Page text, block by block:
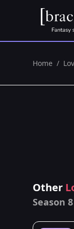
Home /
Other
Season 8